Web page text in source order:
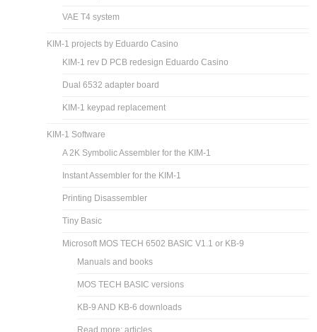
VAE T4 system
KIM-1 projects by Eduardo Casino
KIM-1 rev D PCB redesign Eduardo Casino
Dual 6532 adapter board
KIM-1 keypad replacement
KIM-1 Software
A 2K Symbolic Assembler for the KIM-1
Instant Assembler for the KIM-1
Printing Disassembler
Tiny Basic
Microsoft MOS TECH 6502 BASIC V1.1 or KB-9
Manuals and books
MOS TECH BASIC versions
KB-9 AND KB-6 downloads
Read more: articles